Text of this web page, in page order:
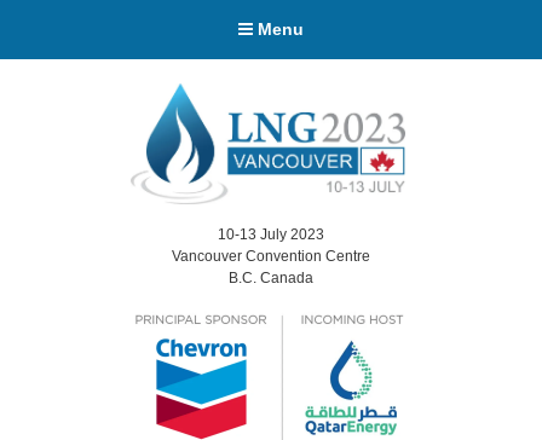
Menu
10-13 July 2023
Vancouver Convention Centre
B.C. Canada